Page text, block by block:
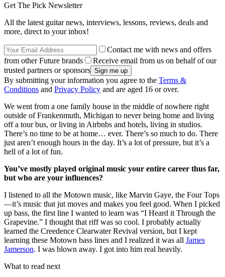
Get The Pick Newsletter
All the latest guitar news, interviews, lessons, reviews, deals and
more, direct to your inbox!
Contact me with news and offers
from other Future brands
Receive email from us on behalf of our
trusted partners or sponsors
By submitting your information you agree to the Terms &
Conditions and Privacy Policy and are aged 16 or over.
We went from a one family house in the middle of nowhere right
outside of Frankenmuth, Michigan to never being home and living
off a tour bus, or living in Airbnbs and hotels, living in studios.
There’s no time to be at home… ever. There’s so much to do. There
just aren’t enough hours in the day. It’s a lot of pressure, but it’s a
hell of a lot of fun.
You’ve mostly played original music your entire career thus far,
but who are your influences?
I listened to all the Motown music, like Marvin Gaye, the Four Tops
—it’s music that jut moves and makes you feel good. When I picked
up bass, the first line I wanted to learn was “I Heard it Through the
Grapevine.” I thought that riff was so cool. I probably actually
learned the Creedence Clearwater Revival version, but I kept
learning these Motown bass lines and I realized it was all James
Jamerson. I was blown away. I got into him real heavily.
What to read next